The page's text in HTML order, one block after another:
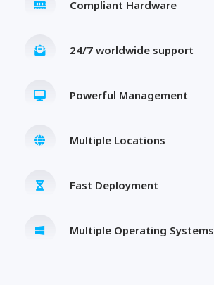
Compliant Hardware
24/7 worldwide support
Powerful Management
Multiple Locations
Fast Deployment
Multiple Operating Systems